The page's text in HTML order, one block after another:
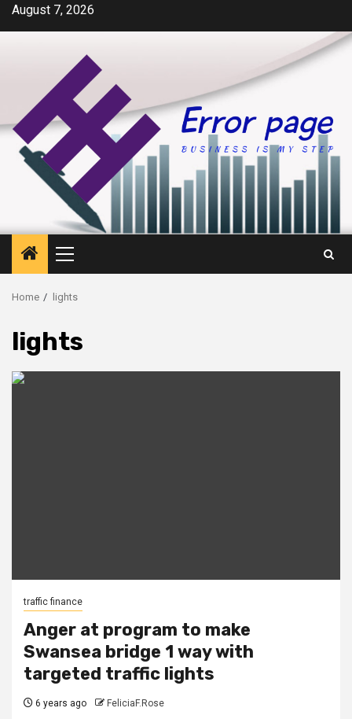
SkipAugust 7, 2026
Primary
Menu
Home lights
lights
traffic finance
Anger at program to make
Swansea bridge 1 way with
targeted traffic lights
6 years ago FeliciaF.Rose